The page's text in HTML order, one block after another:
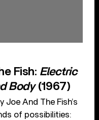
Fish: Electric
Body(1967)
Joe And The Fish’s
of possibilities: